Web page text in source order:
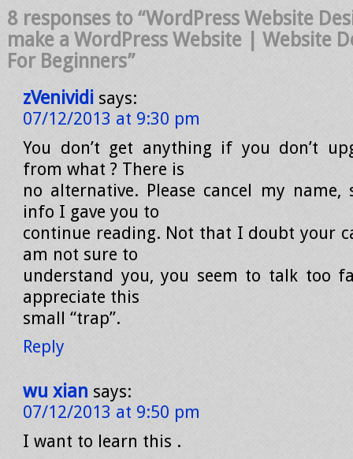
8 responses to “WordPress Website
make a WordPress Website | Website
For Beginners”
zVenividi says:
07/12/2013 at 9:30 pm
You don’t get anything if you don’t
from what ? There is
no alternative. Please cancel my name,
info I gave you to
continue reading. Not that I doubt your
am not sure to
understand you, you seem to talk too
appreciate this
small “trap”.
Reply
wu xian says:
07/12/2013 at 9:50 pm
I want to learn this .